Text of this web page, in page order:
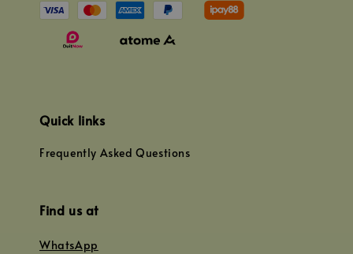
Quick links
Frequently Asked Questions
Find us at
WhatsApp